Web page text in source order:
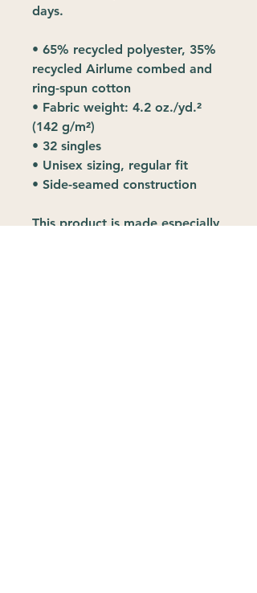
days.
• 65% recycled polyester, 35%
recycled Airlume combed and
ring-spun cotton
• Fabric weight: 4.2 oz./yd.²
(142 g/m²)
• 32 singles
• Unisex sizing, regular fit
• Side-seamed construction
This product is made especially